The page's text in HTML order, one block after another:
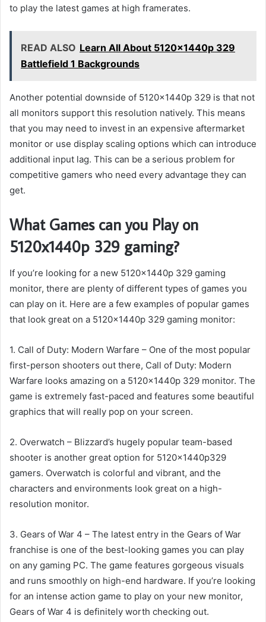
to play the latest games at high framerates.
READ ALSO Learn All About 5120x1440p 329
Battlefield 1 Backgrounds
Another potential downside of 5120x1440p 329 is that not
all monitors support this resolution natively. This means
that you may need to invest in an expensive aftermarket
monitor or use display scaling options which can introduce
additional input lag. This can be a serious problem for
competitive gamers who need every advantage they can
get.
What Games can you Play on
5120x1440p 329 gaming?
If you’re looking for a new 5120x1440p 329 gaming
monitor, there are plenty of different types of games you
can play on it. Here are a few examples of popular games
that look great on a 5120x1440p 329 gaming monitor:
1. Call of Duty: Modern Warfare – One of the most popular
first-person shooters out there, Call of Duty: Modern
Warfare looks amazing on a 5120x1440p 329 monitor. The
game is extremely fast-paced and features some beautiful
graphics that will really pop on your screen.
2. Overwatch – Blizzard’s hugely popular team-based
shooter is another great option for 5120x1440p329
gamers. Overwatch is colorful and vibrant, and the
characters and environments look great on a high-
resolution monitor.
3. Gears of War 4 – The latest entry in the Gears of War
franchise is one of the best-looking games you can play
on any gaming PC. The game features gorgeous visuals
and runs smoothly on high-end hardware. If you’re looking
for an intense action game to play on your new monitor,
Gears of War 4 is definitely worth checking out.